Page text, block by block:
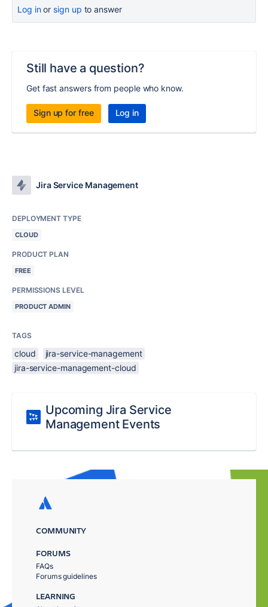
Log inor sign up to answer
Still have a question?
Get fast answers from people who know.
Sign up for free Log in
Jira Service Management
DEPLOYMENT TYPE
CLOUD
PRODUCT PLAN
FREE
PERMISSIONS LEVEL
PRODUCT ADMIN
TAGS
cloud
jira-service-management
jira-service-management-cloud
Upcoming Jira Service
Management Events
COMMUNITY
FORUMS
FAQs
Forums guidelines
LEARNING